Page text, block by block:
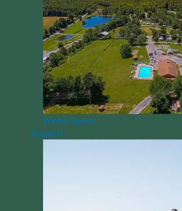
Winter Sports
Subjects